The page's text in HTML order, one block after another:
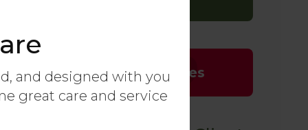
Emergencies
and designed with you
great care and service